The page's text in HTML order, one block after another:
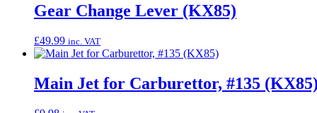
Gear Change Lever (KX85)
£49.99 inc. VAT
Main Jet for Carburettor, #135